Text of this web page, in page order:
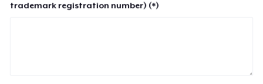
trademark registration number) (*)